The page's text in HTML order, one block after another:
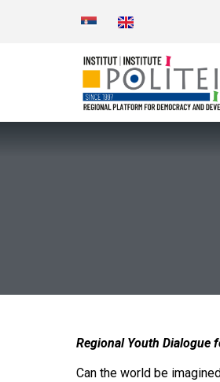
Regional Youth Dialogue
Can the world be